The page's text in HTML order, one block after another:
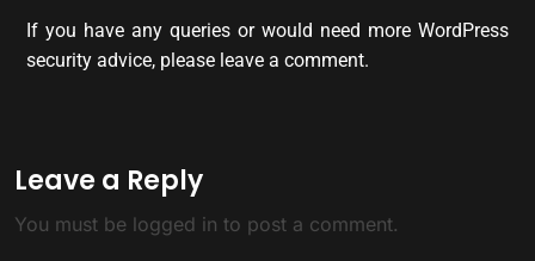
If you have any queries or would need more WordPress
security advice, please leave a comment.
Leave a Reply
You must be logged in to post a comment.